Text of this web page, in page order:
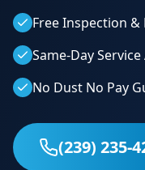
Free Inspection &
Same-Day
No Dust No Pay
(239) 235-